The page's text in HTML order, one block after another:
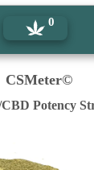
0
CSMeter©
Potency